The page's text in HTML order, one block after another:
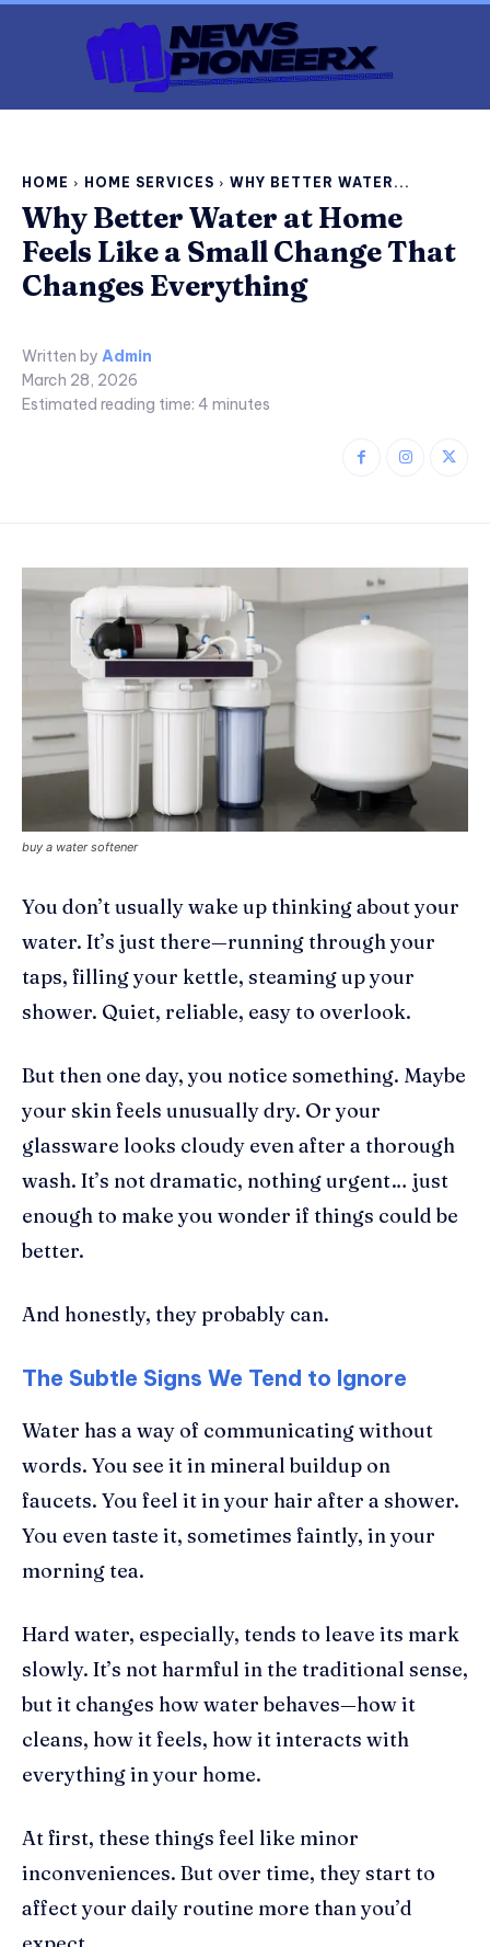
HOME HOME SERVICES WHY BETTER WATER...
Why Better Water at Home
Feels Like a Small Change That
Changes Everything
Written by Admin
March 28, 2026
Estimated reading time: 4 minutes
buy a water softener
You don’t usually wake up thinking about your
water. It’s just there—running through your
taps, filling your kettle, steaming up your
shower. Quiet, reliable, easy to overlook.
But then one day, you notice something. Maybe
your skin feels unusually dry. Or your
glassware looks cloudy even after a thorough
wash. It’s not dramatic, nothing urgent… just
enough to make you wonder if things could be
better.
And honestly, they probably can.
The Subtle Signs We Tend to Ignore
Water has a way of communicating without
words. You see it in mineral buildup on
faucets. You feel it in your hair after a shower.
You even taste it, sometimes faintly, in your
morning tea.
Hard water, especially, tends to leave its mark
slowly. It’s not harmful in the traditional sense,
but it changes how water behaves—how it
cleans, how it feels, how it interacts with
everything in your home.
At first, these things feel like minor
inconveniences. But over time, they start to
affect your daily routine more than you’d